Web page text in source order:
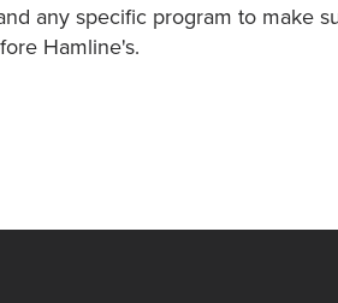
any specific program to make
Hamline's.